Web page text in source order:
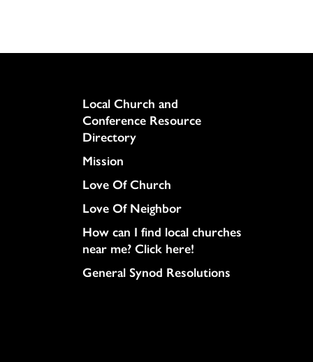
Penn
Township
Column
Local Church and
Conference Resource
Directory
Mission
Love Of Church
Love Of Neighbor
How can I find local churches
near me? Click here!
General Synod Resolutions